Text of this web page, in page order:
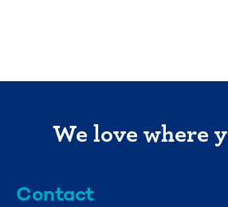
We love where
Contact